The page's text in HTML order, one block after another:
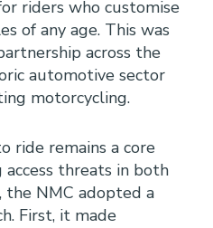
riders who customise
of any age. This was
across the
automotive sector
motorcycling.
ride remains a core
threats in both
the NMC adopted a
First, it made